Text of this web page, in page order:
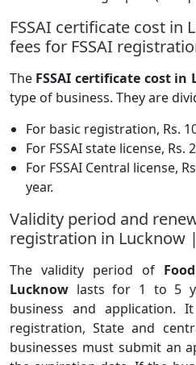
FSSAI certificate cost in
fees for FSSAI
The FSSAI certificate cost in
type of business. They are
For basic registration, Rs.
For FSSAI state license, Rs.
For FSSAI Central license,
year.
Validity period and
registration in Lucknow
The validity period of
Lucknow lasts for 1 to 5
business and application.
registration, State and
businesses must submit an